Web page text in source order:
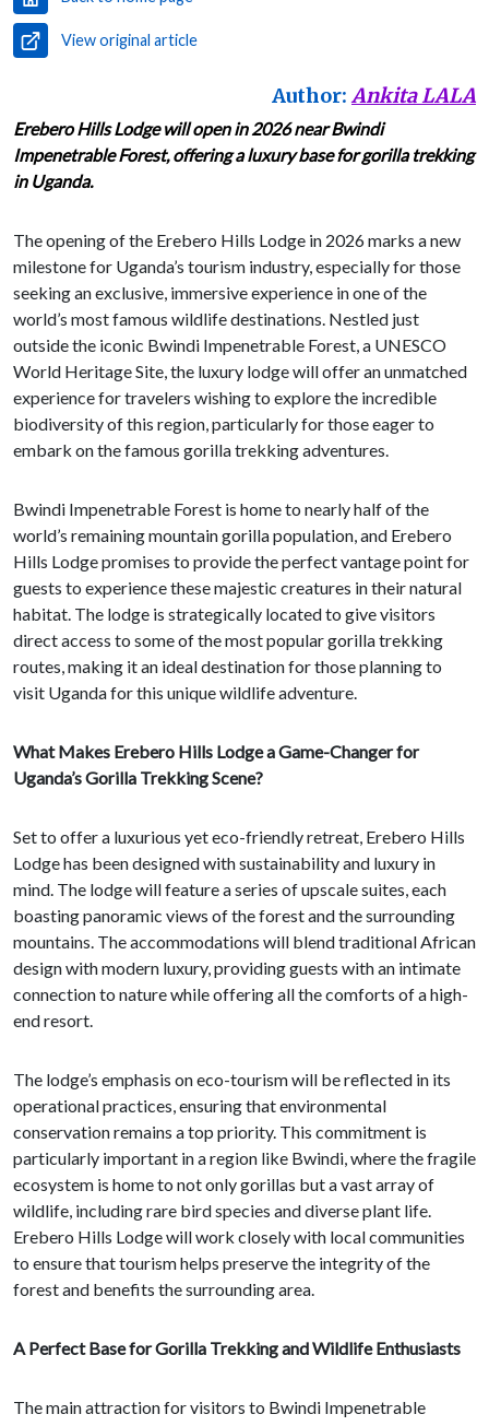
View original article
Author:Ankita LALA
Erebero Hills Lodge will open in 2026 near Bwindi
Impenetrable Forest, offering a luxury base for gorilla trekking
in Uganda.
The opening of the Erebero Hills Lodge in 2026 marks a new
milestone for Uganda’s tourism industry, especially for those
seeking an exclusive, immersive experience in one of the
world’s most famous wildlife destinations. Nestled just
outside the iconic Bwindi Impenetrable Forest, a UNESCO
World Heritage Site, the luxury lodge will offer an unmatched
experience for travelers wishing to explore the incredible
biodiversity of this region, particularly for those eager to
embark on the famous gorilla trekking adventures.
Bwindi Impenetrable Forest is home to nearly half of the
world’s remaining mountain gorilla population, and Erebero
Hills Lodge promises to provide the perfect vantage point for
guests to experience these majestic creatures in their natural
habitat. The lodge is strategically located to give visitors
direct access to some of the most popular gorilla trekking
routes, making it an ideal destination for those planning to
visit Uganda for this unique wildlife adventure.
What Makes Erebero Hills Lodge a Game-Changer for
Uganda’s Gorilla Trekking Scene?
Set to offer a luxurious yet eco-friendly retreat, Erebero Hills
Lodge has been designed with sustainability and luxury in
mind. The lodge will feature a series of upscale suites, each
boasting panoramic views of the forest and the surrounding
mountains. The accommodations will blend traditional African
design with modern luxury, providing guests with an intimate
connection to nature while offering all the comforts of a high-
end resort.
The lodge’s emphasis on eco-tourism will be reflected in its
operational practices, ensuring that environmental
conservation remains a top priority. This commitment is
particularly important in a region like Bwindi, where the fragile
ecosystem is home to not only gorillas but a vast array of
wildlife, including rare bird species and diverse plant life.
Erebero Hills Lodge will work closely with local communities
to ensure that tourism helps preserve the integrity of the
forest and benefits the surrounding area.
A Perfect Base for Gorilla Trekking and Wildlife Enthusiasts
The main attraction for visitors to Bwindi Impenetrable